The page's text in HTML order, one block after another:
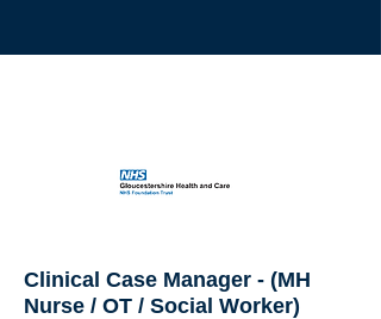
Clinical Case Manager - (MH
Nurse / OT / Social Worker)